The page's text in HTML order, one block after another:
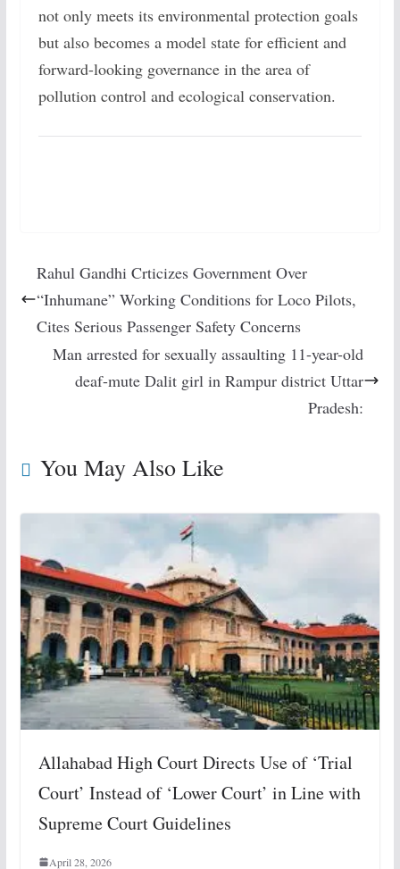
not only meets its environmental protection goals
but also becomes a model state for efficient and
forward-looking governance in the area of
pollution control and ecological conservation.
Rahul Gandhi Crticizes Government Over
“Inhumane” Working Conditions for Loco Pilots,
Cites Serious Passenger Safety Concerns
Man arrested for sexually assaulting 11-year-old
deaf-mute Dalit girl in Rampur district Uttar
Pradesh:
You May Also Like
Allahabad High Court Directs Use of ‘Trial
Court’ Instead of ‘Lower Court’ in Line with
Supreme Court Guidelines
April 28, 2026